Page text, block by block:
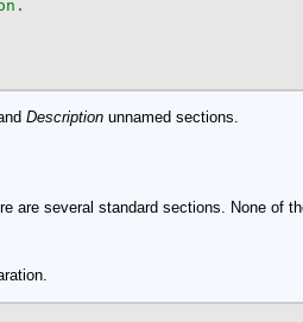
Descriptionunnamed sections.
are several standard sections. None of